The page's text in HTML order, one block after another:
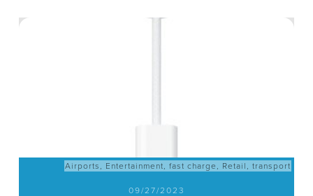
Airports , Entertainment,fast charge , Retail ,transport
09/27/2023